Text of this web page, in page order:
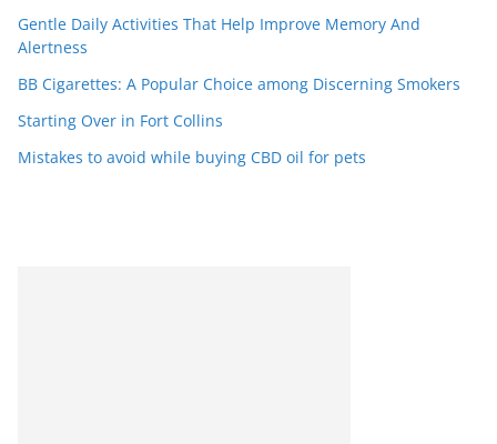
Gentle Daily Activities That Help Improve Memory And
Alertness
BB Cigarettes: A Popular Choice among Discerning Smokers
Starting Over in Fort Collins
Mistakes to avoid while buying CBD oil for pets